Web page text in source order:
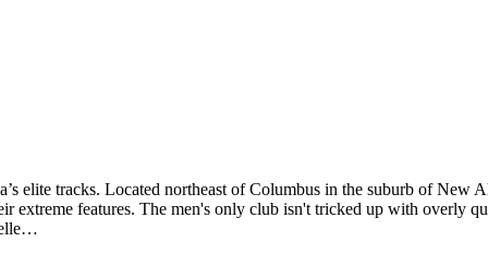
elite tracks. Located northeast of Columbus in the suburb of
extreme features. The men's only club isn't tricked up with overly